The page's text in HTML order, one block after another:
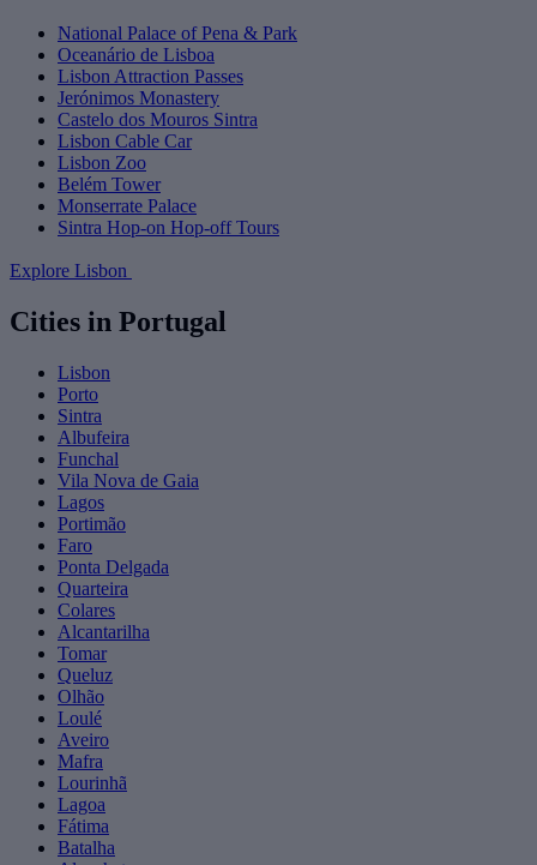
National Palace of Pena & Park
Oceanário de Lisboa
Lisbon Attraction Passes
Jerónimos Monastery
Castelo dos Mouros Sintra
Lisbon Cable Car
Lisbon Zoo
Belém Tower
Monserrate Palace
Sintra Hop-on Hop-off Tours
Explore Lisbon
Cities in Portugal
Lisbon
Porto
Sintra
Albufeira
Funchal
Vila Nova de Gaia
Lagos
Portimão
Faro
Ponta Delgada
Quarteira
Colares
Alcantarilha
Tomar
Queluz
Olhão
Loulé
Aveiro
Mafra
Lourinhã
Lagoa
Fátima
Batalha